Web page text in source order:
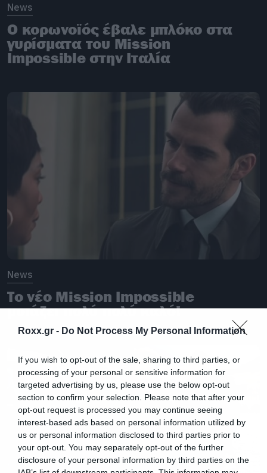
Roxx.gr - Do Not Process My Personal Information
If you wish to opt-out of the sale, sharing to third parties, or
processing of your personal or sensitive information for
targeted advertising by us, please use the below opt-out
section to confirm your selection. Please note that after your
opt-out request is processed you may continue seeing
interest-based ads based on personal information utilized by
us or personal information disclosed to third parties prior to
your opt-out. You may separately opt-out of the further
disclosure of your personal information by third parties on the
News
O κορωνοϊός έβαλε μπλόκο στα
γυρίσματα του Mission
Impossible στην Ιταλία
News
Το νέο Mission Impossible
μοιάζει πολύ πολύ καλό!